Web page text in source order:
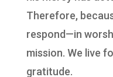
Therefore,
respond—in
mission. We live
gratitude.